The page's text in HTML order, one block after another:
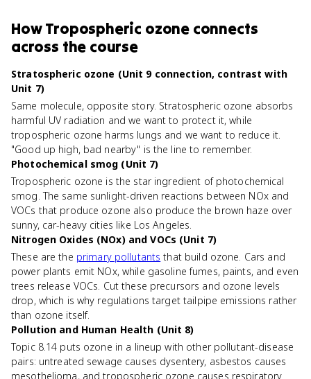
HowTropospheric ozone connects
across the course
Stratospheric ozone (Unit 9 connection, contrast with
Unit 7)
Same molecule, opposite story. Stratospheric ozone absorbs
harmful UV radiation and we want to protect it, while
tropospheric ozone harms lungs and we want to reduce it.
"Good up high, bad nearby" is the line to remember.
Photochemical smog (Unit 7)
Tropospheric ozone is the star ingredient of photochemical
smog. The same sunlight-driven reactions between NOx and
VOCs that produce ozone also produce the brown haze over
sunny, car-heavy cities like Los Angeles.
Nitrogen Oxides (NOx) and VOCs (Unit 7)
These are the primary pollutants that build ozone. Cars and
power plants emit NOx, while gasoline fumes, paints, and even
trees release VOCs. Cut these precursors and ozone levels
drop, which is why regulations target tailpipe emissions rather
than ozone itself.
Pollution and Human Health (Unit 8)
Topic 8.14 puts ozone in a lineup with other pollutant-disease
pairs: untreated sewage causes dysentery, asbestos causes
mesothelioma, and tropospheric ozone causes respiratory